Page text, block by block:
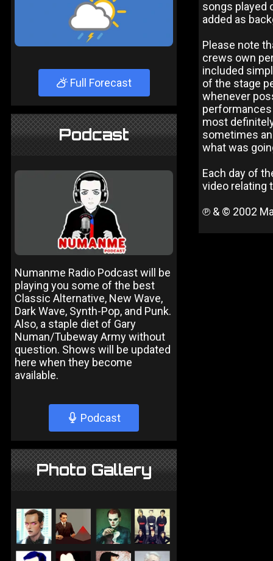
Full Forecast
Podcast
Numanme Radio Podcast will be
playing you some of the best
Classic Alternative, New Wave,
Dark Wave, Synth-Pop, and Punk.
Also, a staple diet of Gary
Numan/Tubeway Army without
question. Shows will be updated
here when they become
available.
Podcast
Photo Gallery
songs played
added as
Please note
crews own
included
of the stage
whenever
performances
most
sometimes
what was
Each day of
video relating
℗ & © 2002